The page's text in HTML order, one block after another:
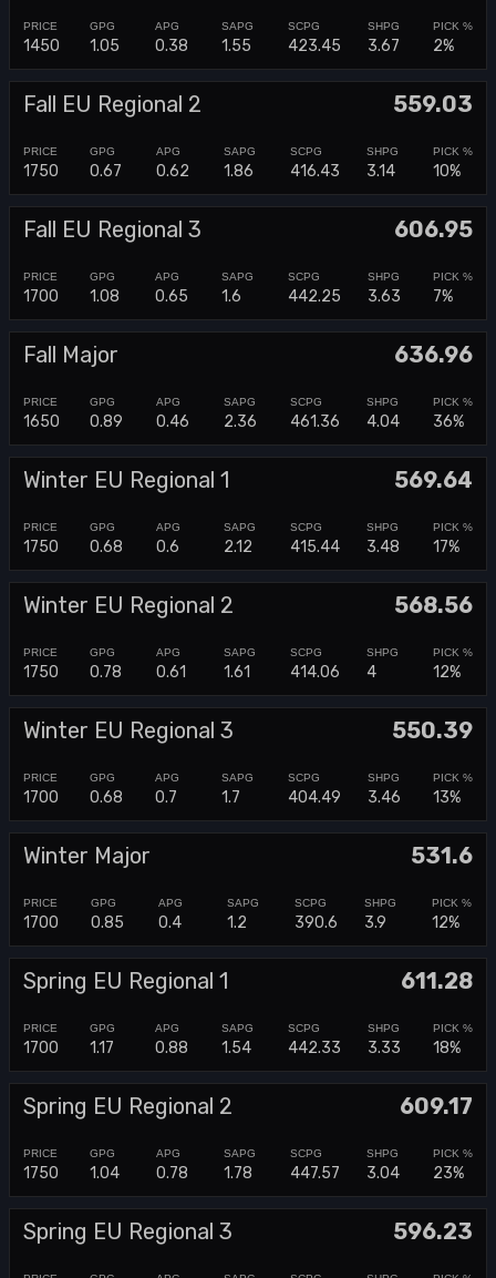
1450 1.05 0.38 1.55 423.45 3.67 2%
Fall EU Regional 2 559.03
1750 0.67 0.62 1.86 416.43 3.14 10%
Fall EU Regional 3 606.95
1700 1.08 0.65 1.6 442.25 3.63 7%
Fall Major 636.96
1650 0.89 0.46 2.36 461.36 4.04 36%
Winter EU Regional 1 569.64
1750 0.68 0.6 2.12 415.44 3.48 17%
Winter EU Regional 2 568.56
1750 0.78 0.61 1.61 414.06 4 12%
Winter EU Regional 3 550.39
1700 0.68 0.7 1.7 404.49 3.46 13%
Winter Major 531.6
1700 0.85 0.4 1.2 390.6 3.9 12%
Spring EU Regional 1 611.28
1700 1.17 0.88 1.54 442.33 3.33 18%
Spring EU Regional 2 609.17
1750 1.04 0.78 1.78 447.57 3.04 23%
Spring EU Regional 3 596.23